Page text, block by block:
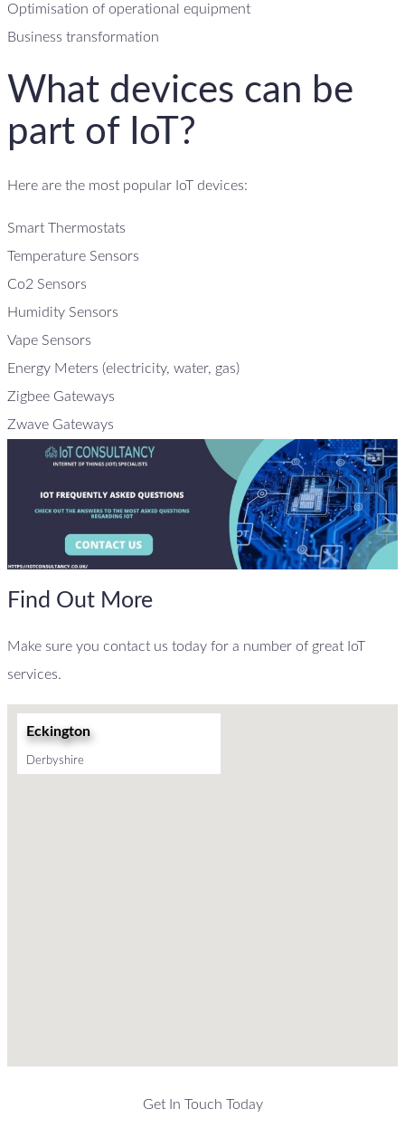
Optimisation of operational equipment
Business transformation
What devices can be
part of IoT?
Here are the most popular IoT devices:
Smart Thermostats
Temperature Sensors
Co2 Sensors
Humidity Sensors
Vape Sensors
Energy Meters (electricity, water, gas)
Zigbee Gateways
Zwave Gateways
Find Out More
Make sure you contact us today for a number of great IoT
services.
Eckington
Derbyshire
Get In Touch Today